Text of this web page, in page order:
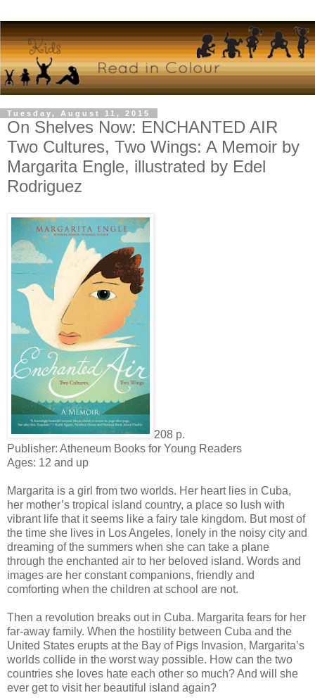
Tuesday, August 11, 2015
On Shelves Now: ENCHANTED AIR
Two Cultures, Two Wings: A Memoir by
Margarita Engle, illustrated by Edel
Rodriguez
208 p.
Publisher: Atheneum Books for Young Readers
Ages: 12 and up
Margarita is a girl from two worlds. Her heart lies in Cuba,
her mother’s tropical island country, a place so lush with
vibrant life that it seems like a fairy tale kingdom. But most of
the time she lives in Los Angeles, lonely in the noisy city and
dreaming of the summers when she can take a plane
through the enchanted air to her beloved island. Words and
images are her constant companions, friendly and
comforting when the children at school are not.
Then a revolution breaks out in Cuba. Margarita fears for her
far-away family. When the hostility between Cuba and the
United States erupts at the Bay of Pigs Invasion, Margarita’s
worlds collide in the worst way possible. How can the two
countries she loves hate each other so much? And will she
ever get to visit her beautiful island again?